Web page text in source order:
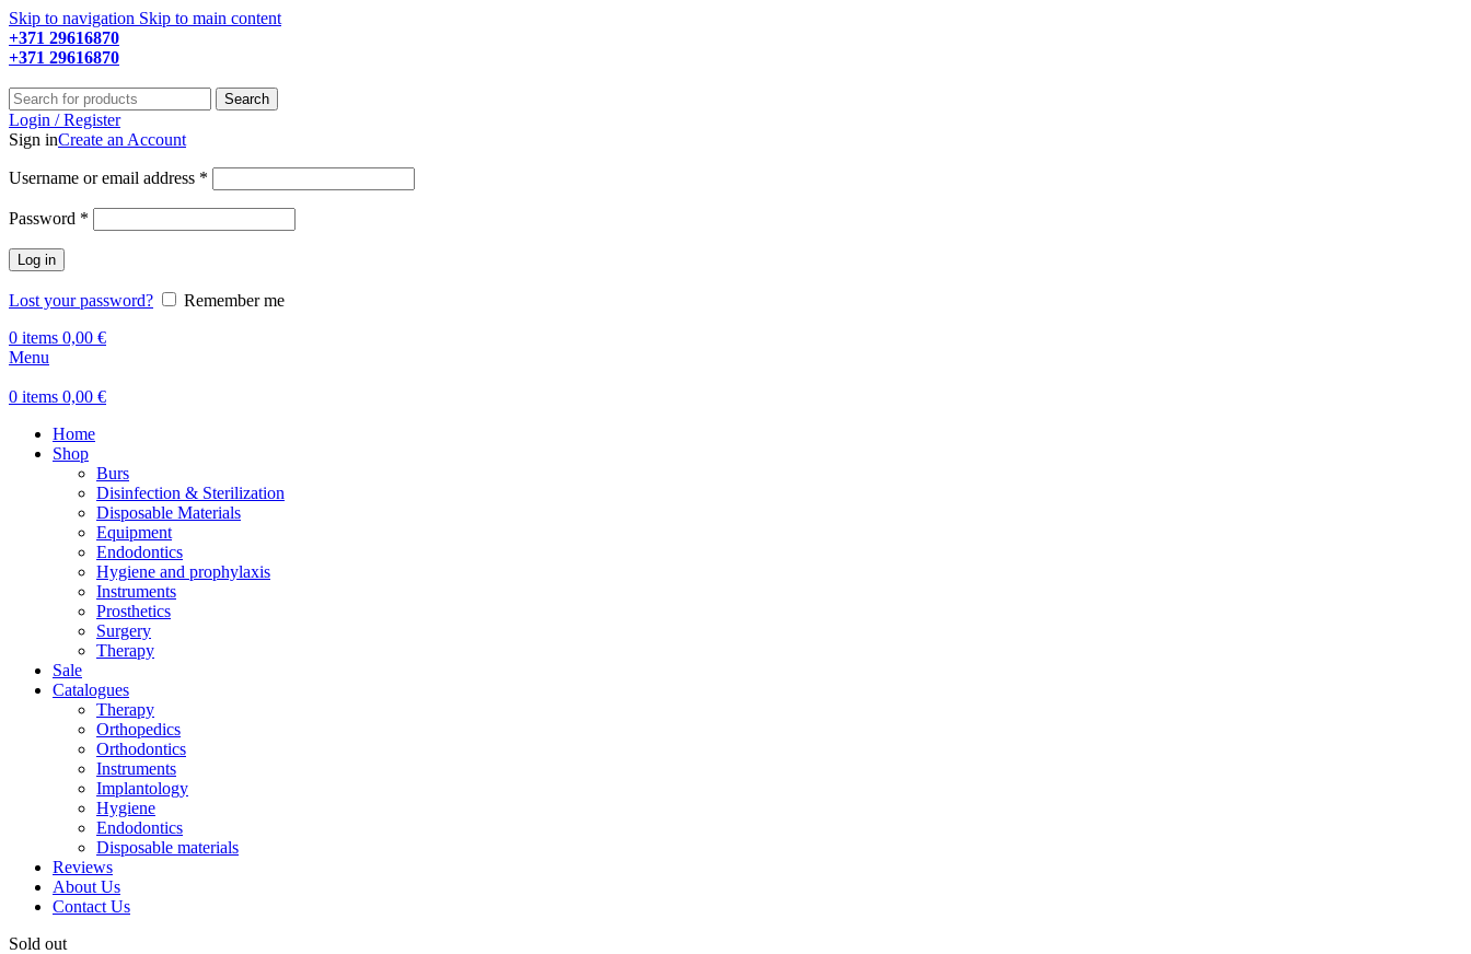
Skip to navigation Skip to main content
+371 29616870
+371 29616870
Search
Login / Register
Sign inCreate an Account
Username or email address *
Password *
Log in
Lost your password?
Remember me
0 items 0,00 €
Menu
0 items 0,00 €
Home
Shop
Burs
Disinfection & Sterilization
Disposable Materials
Equipment
Endodontics
Hygiene and prophylaxis
Instruments
Prosthetics
Surgery
Therapy
Sale
Catalogues
Therapy
Orthopedics
Orthodontics
Instruments
Implantology
Hygiene
Endodontics
Disposable materials
Reviews
About Us
Contact Us
Sold out